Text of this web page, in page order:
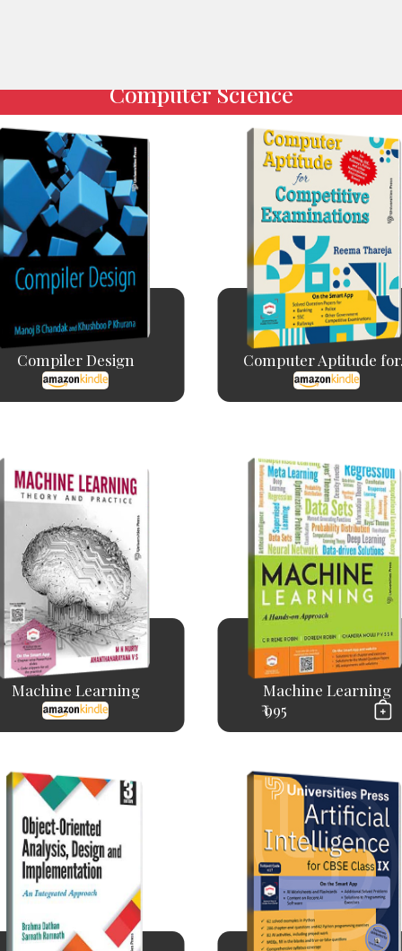
Computer Science
Compiler Design Computer Aptitude
Machine Learning
Machine Learning
₹ 995